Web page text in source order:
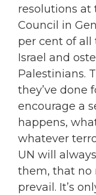
resolutions at
Council in
per cent of
Israel and
Palestinians.
they’ve done
encourage a
happens,
whatever
UN will
them, that no
prevail. It’s